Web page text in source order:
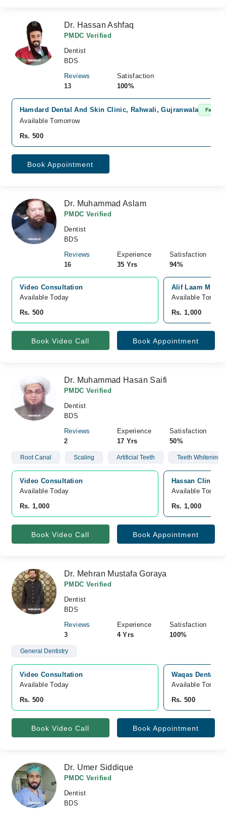
Dr. Hassan Ashfaq
PMDC Verified
Dentist
BDS
Reviews
13
Satisfaction
100%
Hamdard Dental And Skin Clinic, Rahwali, Gujranwala Fast
Available Tomorrow
Rs. 500
Book Appointment
Dr. Muhammad Aslam
PMDC Verified
Dentist
BDS
Reviews
16
Experience
35 Yrs
Satisfaction
94%
Video Consultation
Available Today
Rs. 500
Alif Laam
Available
Rs. 1,000
Book Video Call Book Appointment
Dr. Muhammad Hasan Saifi
PMDC Verified
Dentist
BDS
Reviews
2
Experience
17 Yrs
Satisfaction
50%
Root Canal Scaling Artificial Teeth Teeth Whitening
Video Consultation
Available Today
Rs. 1,000
Hassan Clinic,
Available Today
Rs. 1,000
Book Video Call Book Appointment
Dr. Mehran Mustafa Goraya
PMDC Verified
Dentist
BDS
Reviews
3
Experience
4 Yrs
Satisfaction
100%
General Dentistry
Video Consultation
Available Today
Rs. 500
Waqas Dental
Available
Rs. 500
Book Video Call Book Appointment
Dr. Umer Siddique
PMDC Verified
Dentist
BDS